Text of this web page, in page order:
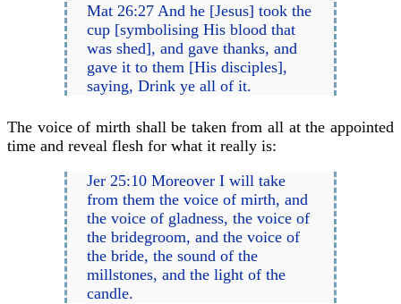
Mat 26:27 And he [Jesus] took the
cup [symbolising His blood that
was shed], and gave thanks, and
gave it to them [His disciples],
saying, Drink ye all of it.
The voice of mirth shall be taken from all at the appointed
time and reveal flesh for what it really is:
Jer 25:10 Moreover I will take
from them the voice of mirth, and
the voice of gladness, the voice of
the bridegroom, and the voice of
the bride, the sound of the
millstones, and the light of the
candle.